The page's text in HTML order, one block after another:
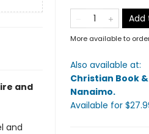
and
and
Add
More available to
Also available at:
Christian Book
Nanaimo.
Available for $